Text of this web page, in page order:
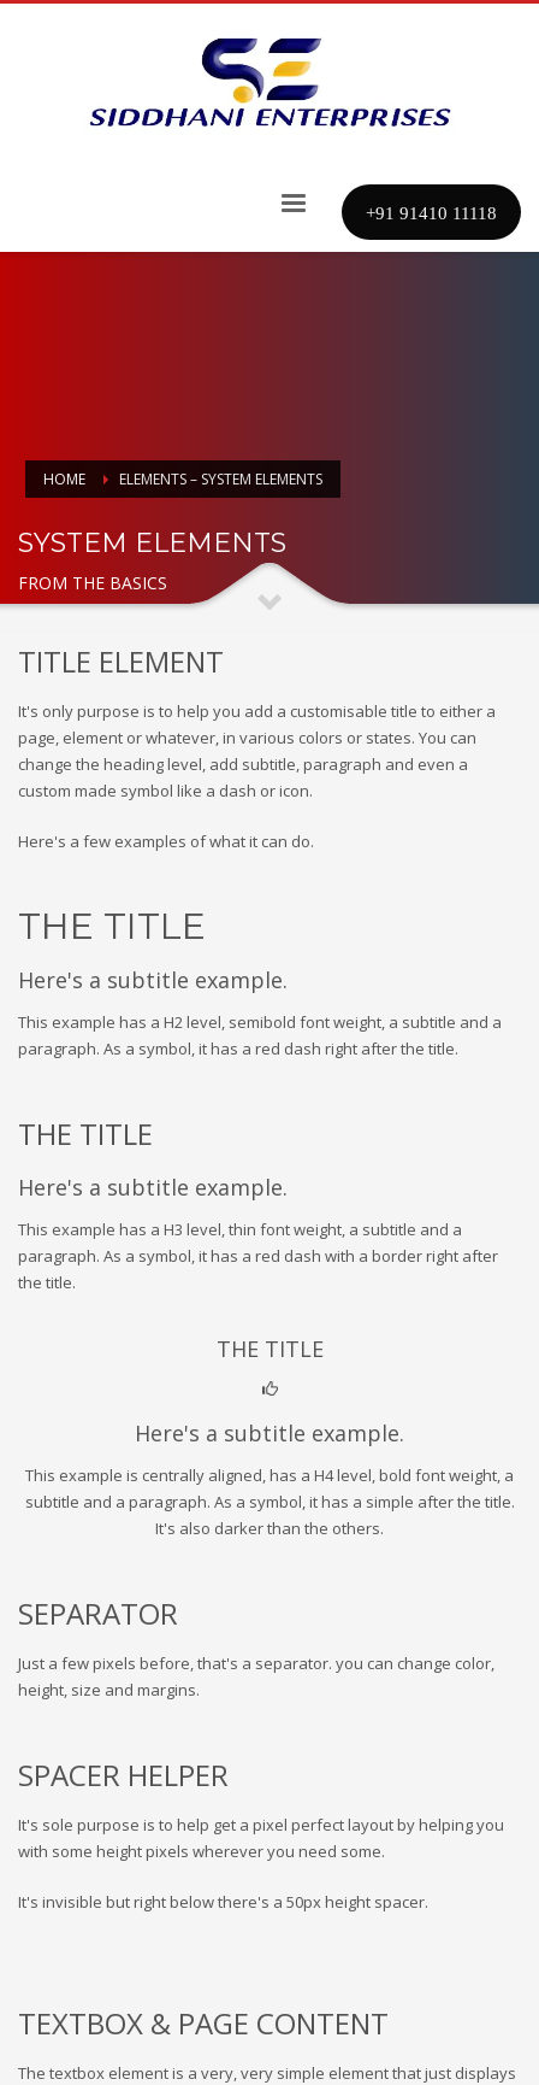
+91 91410 11118
HOME ELEMENTS – SYSTEM ELEMENTS
SYSTEM ELEMENTS
FROM THE BASICS
TITLE ELEMENT
It's only purpose is to help you add a customisable title to either a
page, element or whatever, in various colors or states. You can
change the heading level, add subtitle, paragraph and even a
custom made symbol like a dash or icon.
Here's a few examples of what it can do.
THE TITLE
Here's a subtitle example.
This example has a H2 level, semibold font weight, a subtitle and a
paragraph. As a symbol, it has a red dash right after the title.
THE TITLE
Here's a subtitle example.
This example has a H3 level, thin font weight, a subtitle and a
paragraph. As a symbol, it has a red dash with a border right after
the title.
THE TITLE
Here's a subtitle example.
This example is centrally aligned, has a H4 level, bold font weight, a
subtitle and a paragraph. As a symbol, it has a simple after the title.
It's also darker than the others.
SEPARATOR
Just a few pixels before, that's a separator. you can change color,
height, size and margins.
SPACER HELPER
It's sole purpose is to help get a pixel perfect layout by helping you
with some height pixels wherever you need some.
It's invisible but right below there's a 50px height spacer.
TEXTBOX & PAGE CONTENT
The textbox element is a very, very simple element that just displays